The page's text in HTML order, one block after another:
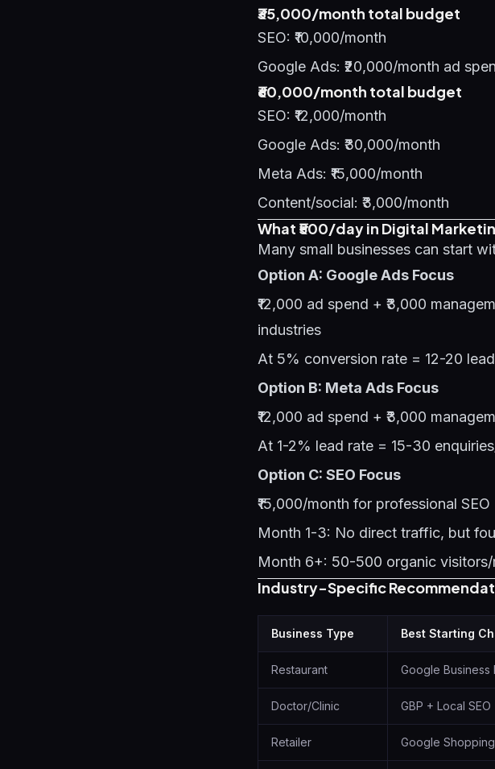
₹35,000/month total budget
SEO: ₹10,000/month
Google Ads: ₹20,000/month ad
₹60,000/month total budget
SEO: ₹12,000/month
Google Ads: ₹30,000/month
Meta Ads: ₹15,000/month
Content/social: ₹3,000/month
What ₹500/day in Digital
Many small businesses can start
Option A: Google Ads Focus
₹12,000 ad spend + ₹3,000
industries
At 5% conversion rate = 12-20
Option B: Meta Ads Focus
₹12,000 ad spend + ₹3,000
At 1-2% lead rate = 15-30
Option C: SEO Focus
₹15,000/month for professional SEO
Month 1-3: No direct traffic, but
Month 6+: 50-500 organic
Industry-Specific
Business Type Best Starting
Restaurant Google Business
Doctor/Clinic GBP + Local SEO
Retailer Google